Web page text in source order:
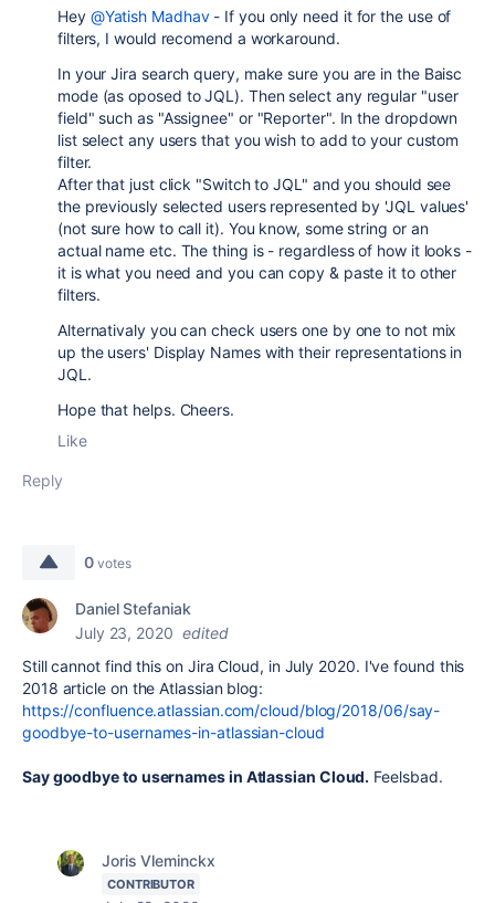
Hey @Yatish Madhav- If you only need it for the use of
filters, I would recomend a workaround.
In your Jira search query, make sure you are in the Baisc
mode (as oposed to JQL). Then select any regular "user
field" such as "Assignee" or "Reporter". In the dropdown
list select any users that you wish to add to your custom
filter.
After that just click "Switch to JQL" and you should see
the previously selected users represented by 'JQL values'
(not sure how to call it). You know, some string or an
actual name etc. The thing is - regardless of how it looks -
it is what you need and you can copy & paste it to other
filters.
Alternativaly you can check users one by one to not mix
up the users' Display Names with their representations in
JQL.
Hope that helps. Cheers.
Like
Reply
0 votes
Daniel Stefaniak
July 23, 2020 edited
Still cannot find this on Jira Cloud, in July 2020. I've found this
2018 article on the Atlassian blog:
https://confluence.atlassian.com/cloud/blog/2018/06/say-
goodbye-to-usernames-in-atlassian-cloud
Say goodbye to usernames in Atlassian Cloud. Feelsbad.
Joris Vleminckx
CONTRIBUTOR